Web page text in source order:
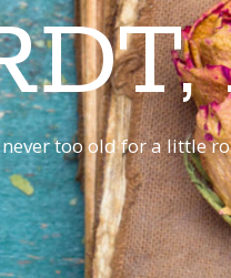
never too old for a little